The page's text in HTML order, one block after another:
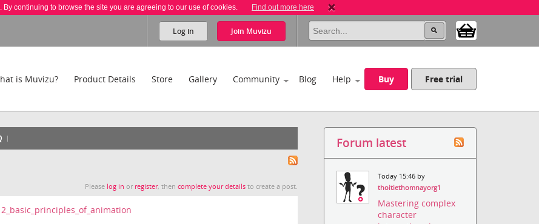
By continuing to browse the site you are agreeing to our use of cookies. Find out more here
Log in Join Muvizu
is Muvizu? Product Details Store Gallery Community Blog Help Buy Free trial
Please log in or register, thencomplete your details to create a post.
Forum latest
Today 15:46 by
thoitiethomnayorg1
Mastering complex
character